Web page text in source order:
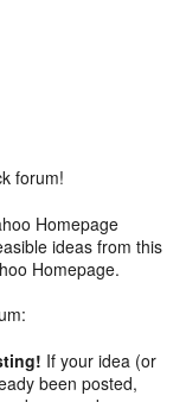
forum!
Homepage
ideas from this
Homepage.
If your idea (or
been posted,